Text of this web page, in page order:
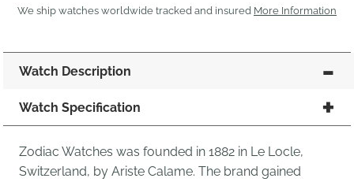
We ship watches worldwide tracked and insured More Information
Watch Description
Watch Specification
Zodiac Watches was founded in 1882 in Le Locle,
Switzerland, by Ariste Calame. The brand gained